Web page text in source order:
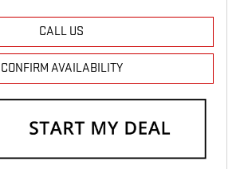
CALL US
CONFIRM AVAILABILITY